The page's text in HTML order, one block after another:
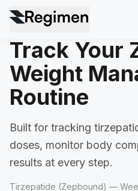
Track Your
Weight
Routine
Built for tracking
doses, monitor body
results at every step.
Tirzepatide (Zepbound) —